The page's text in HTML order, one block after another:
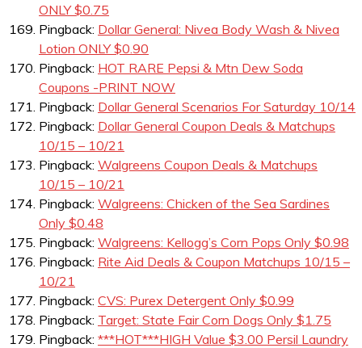
ONLY $0.75
Pingback: Dollar General: Nivea Body Wash & Nivea
Lotion ONLY $0.90
Pingback: HOT RARE Pepsi & Mtn Dew Soda
Coupons -PRINT NOW
Pingback: Dollar General Scenarios For Saturday 10/14
Pingback: Dollar General Coupon Deals & Matchups
10/15 – 10/21
Pingback: Walgreens Coupon Deals & Matchups
10/15 – 10/21
Pingback: Walgreens: Chicken of the Sea Sardines
Only $0.48
Pingback: Walgreens: Kellogg’s Corn Pops Only $0.98
Pingback: Rite Aid Deals & Coupon Matchups 10/15 –
10/21
Pingback: CVS: Purex Detergent Only $0.99
Pingback: Target: State Fair Corn Dogs Only $1.75
Pingback: ***HOT***HIGH Value $3.00 Persil Laundry